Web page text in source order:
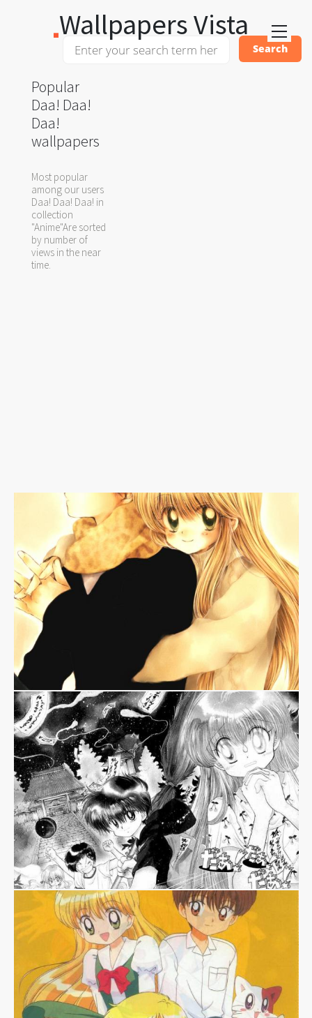
Wallpapers Vista
Popular
Daa! Daa!
Daa!
wallpapers
Most popular
among our users
Daa! Daa! Daa! in
collection
"Anime"Are sorted
by number of
views in the near
time.